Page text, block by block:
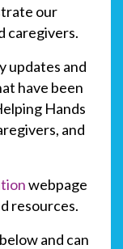
our
caregivers.
updates and
have been
Hands
and
webpage
resources.
and can